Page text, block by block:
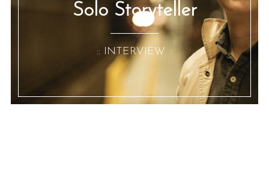
Solo Storyteller
:: INTERVIEW ::